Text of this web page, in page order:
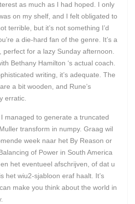
as much as I had hoped. I only
on my shelf, and I felt obligated to
terrible, but it’s not something I’d
a die-hard fan of the genre. It’s a
for a lazy Sunday afternoon.
Bethany Hamilton ‘s actual coach.
writing, it’s adequate. The
a bit wooden, and Rune’s
erratic.
managed to generate a truncated
transform in numpy. Graag wil
week naar het By Reason or
of Power in South America
het eventueel afschrijven, of dat u
het wiu2-sjabloon eraf haalt. It’s
make you think about the world in